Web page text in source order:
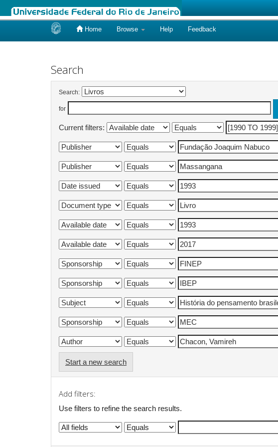
Home Browse Help Feedback
Search
Search:
for
Current filters:
Start a new search
Add filters:
Use filters to refine the search results.